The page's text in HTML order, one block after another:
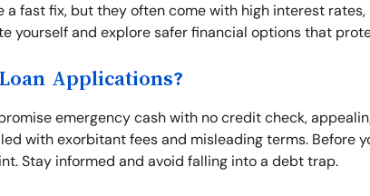
a fast fix, but they often come with high interest
yourself and explore safer financial options that
Applications?
emergency cash with no credit check,
with exorbitant fees and misleading terms. Before
Stay informed and avoid falling into a debt trap.